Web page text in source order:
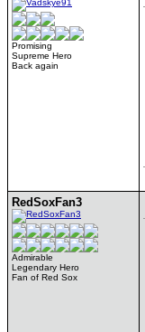
Promising
Supreme Hero
Back again
RedSoxFan3
Admirable
Legendary Hero
Fan of Red Sox